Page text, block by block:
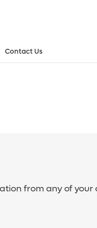
Contact Us
from any of your